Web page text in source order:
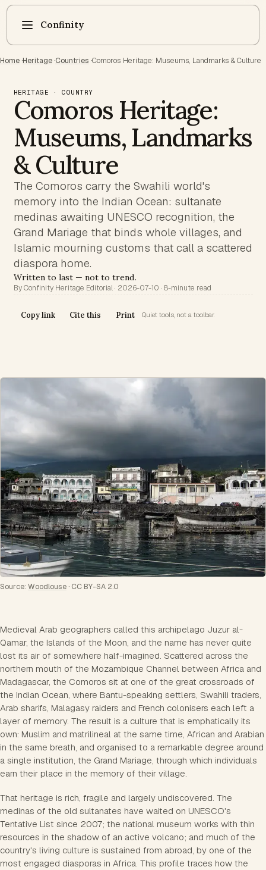
Confinity
Home ·Heritage ·Countries ·Comoros Heritage: Museums, Landmarks & Culture
HERITAGE · COUNTRY
Comoros Heritage:
Museums, Landmarks
& Culture
The Comoros carry the Swahili world's
memory into the Indian Ocean: sultanate
medinas awaiting UNESCO recognition, the
Grand Mariage that binds whole villages, and
Islamic mourning customs that call a scattered
diaspora home.
Written to last — not to trend.
By Confinity Heritage Editorial · 2026-07-10 · 8-minute read
Copy link Cite this Print Quiet tools, not a toolbar.
Source: Woodlouse · CC BY-SA 2.0
Medieval Arab geographers called this archipelago Juzur al-
Qamar, the Islands of the Moon, and the name has never quite
lost its air of somewhere half-imagined. Scattered across the
northern mouth of the Mozambique Channel between Africa and
Madagascar, the Comoros sit at one of the great crossroads of
the Indian Ocean, where Bantu-speaking settlers, Swahili traders,
Arab sharifs, Malagasy raiders and French colonisers each left a
layer of memory. The result is a culture that is emphatically its
own: Muslim and matrilineal at the same time, African and Arabian
in the same breath, and organised to a remarkable degree around
a single institution, the Grand Mariage, through which individuals
earn their place in the memory of their village.
That heritage is rich, fragile and largely undiscovered. The
medinas of the old sultanates have waited on UNESCO's
Tentative List since 2007; the national museum works with thin
resources in the shadow of an active volcano; and much of the
country's living culture is sustained from abroad, by one of the
most engaged diasporas in Africa. This profile traces how the